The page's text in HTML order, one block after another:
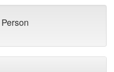
Person